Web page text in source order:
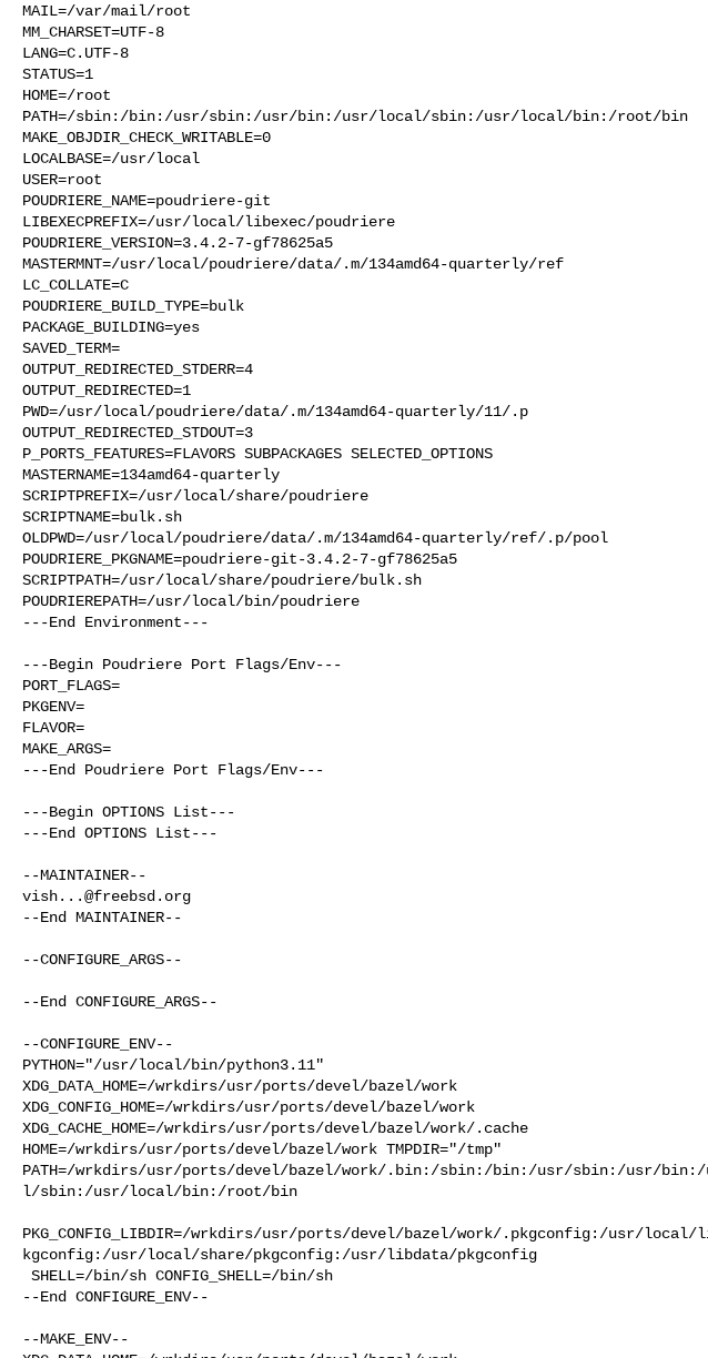
MAIL=/var/mail/root
MM_CHARSET=UTF-8
LANG=C.UTF-8
STATUS=1
HOME=/root
PATH=/sbin:/bin:/usr/sbin:/usr/bin:/usr/local/sbin:/usr/local/bin:/root/bin
MAKE_OBJDIR_CHECK_WRITABLE=0
LOCALBASE=/usr/local
USER=root
POUDRIERE_NAME=poudriere-git
LIBEXECPREFIX=/usr/local/libexec/poudriere
POUDRIERE_VERSION=3.4.2-7-gf78625a5
MASTERMNT=/usr/local/poudriere/data/.m/134amd64-quarterly/ref
LC_COLLATE=C
POUDRIERE_BUILD_TYPE=bulk
PACKAGE_BUILDING=yes
SAVED_TERM=
OUTPUT_REDIRECTED_STDERR=4
OUTPUT_REDIRECTED=1
PWD=/usr/local/poudriere/data/.m/134amd64-quarterly/11/.p
OUTPUT_REDIRECTED_STDOUT=3
P_PORTS_FEATURES=FLAVORS SUBPACKAGES SELECTED_OPTIONS
MASTERNAME=134amd64-quarterly
SCRIPTPREFIX=/usr/local/share/poudriere
SCRIPTNAME=bulk.sh
OLDPWD=/usr/local/poudriere/data/.m/134amd64-quarterly/ref/.p/pool
POUDRIERE_PKGNAME=poudriere-git-3.4.2-7-gf78625a5
SCRIPTPATH=/usr/local/share/poudriere/bulk.sh
POUDRIEREPATH=/usr/local/bin/poudriere
---End Environment---
---Begin Poudriere Port Flags/Env---
PORT_FLAGS=
PKGENV=
FLAVOR=
MAKE_ARGS=
---End Poudriere Port Flags/Env---
---Begin OPTIONS List---
---End OPTIONS List---
vish...@freebsd.org